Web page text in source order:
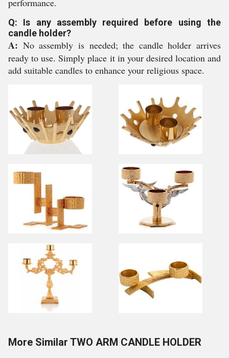
performance.
Q: Is any assembly required before using the
candle holder?
A: No assembly is needed; the candle holder arrives
ready to use. Simply place it in your desired location and
add suitable candles to enhance your religious space.
More Similar TWO ARM CANDLE HOLDER